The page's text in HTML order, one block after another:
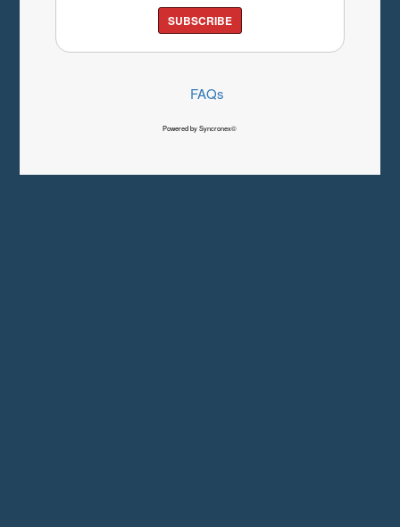
SUBSCRIBE
FAQs
Powered by Syncronex©